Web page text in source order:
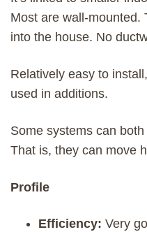
Most are wall-mounted.
into the house. No
Relatively easy to
used in additions.
Some systems can
That is, they can move
Profile
Efficiency: Very